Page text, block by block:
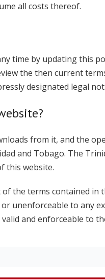
all costs thereof.
time by updating this
the then current
designated legal
from it, and the
and Tobago. The
this website.
the terms contained in
unenforceable to any
and enforceable to